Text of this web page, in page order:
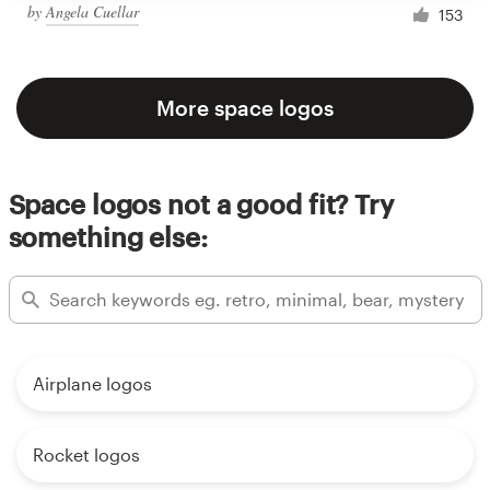
byAngela Cuellar 153
More space logos
Space logos not a good fit? Try
something else:
Airplane logos
Rocket logos